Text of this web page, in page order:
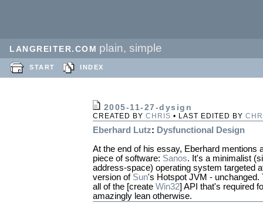
LANGREITER.COM plain, simple
START INDEX
2005-11-27-dysign
CREATED BY CHRIS • LAST EDITED BY
Eberhard Lutz: Dysfunctional Design
At the end of his essay, Eberhard mentions
piece of software: Sanos. It's a minimalist
address-space) operating system targeted
version of Sun's Hotspot JVM - unchanged.
all of the [create Win32] API that's required
amazingly lean otherwise.